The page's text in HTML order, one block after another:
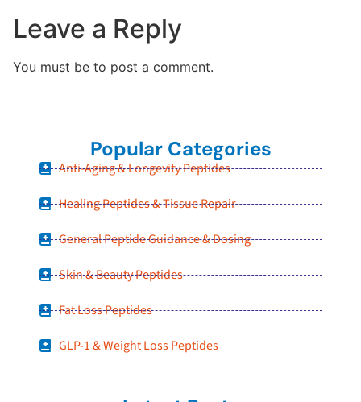
Leave a Reply
You must be to post a comment.
Popular Categories
Anti-Aging & Longevity Peptides
Healing Peptides & Tissue Repair
General Peptide Guidance & Dosing
Skin & Beauty Peptides
Fat Loss Peptides
GLP-1 & Weight Loss Peptides